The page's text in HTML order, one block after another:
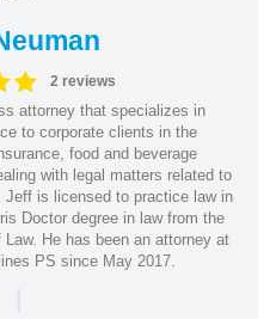
2 reviews
attorney that specializes in
to corporate clients in the
food and beverage
with legal matters related to
Jeff is licensed to practice law in
Doctor degree in law from the
He has been an attorney at
PS since May 2017.
|